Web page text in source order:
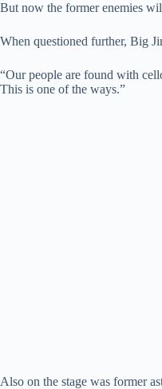
But now the former enemies
When questioned further, Big
“Our people are found with
This is one of the ways.”
Also on the stage was former